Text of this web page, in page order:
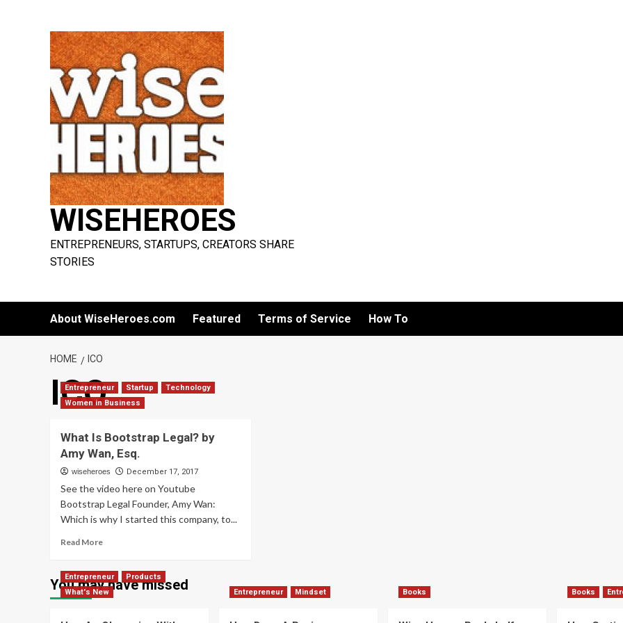
WISEHEROES
ENTREPRENEURS, STARTUPS, CREATORS SHARE
STORIES
About WiseHeroes.com Featured Terms of Service How To
HOME ICO
ICO
Entrepreneur Startup
Technology
Women in Business
What Is Bootstrap Legal? by
Amy Wan, Esq.
wiseheroes December 17, 2017
See the video here on Youtube
Bootstrap Legal Founder, Amy Wan:
Which is why I started this company, to...
Read MoreRead
What
Is
Legal?
You may have missed
Entrepreneur
Products
What's New
Entrepreneur Mindset Books Books